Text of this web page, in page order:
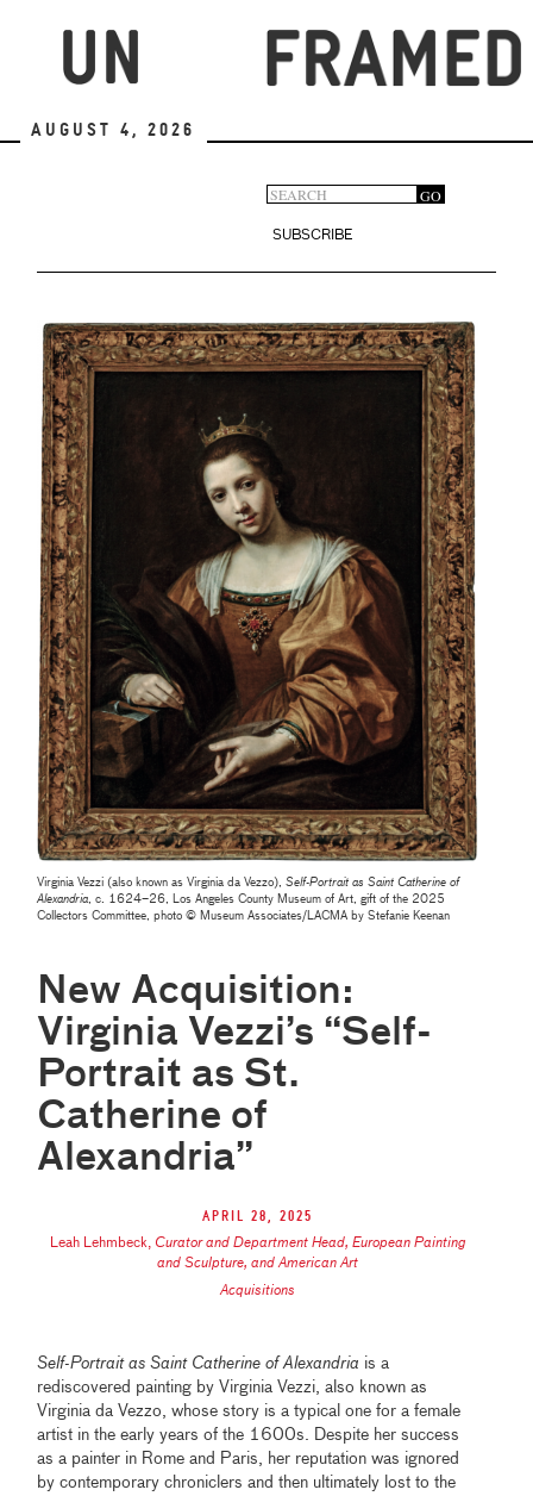
August 4, 2026
Search
form
GO
SUBSCRIBE
Virginia Vezzi (also known as Virginia da Vezzo),Self-Portrait as Saint Catherine of
Alexandria , c. 1624–26, Los Angeles County Museum of Art, gift of the 2025
Collectors Committee, photo © Museum Associates/LACMA by Stefanie Keenan
New Acquisition:
Virginia Vezzi’s “Self-
Portrait as St.
Catherine of
Alexandria”
April 28, 2025
Leah Lehmbeck, Curator and Department Head, European Painting
and Sculpture, and American Art
Acquisitions
Self-Portrait as Saint Catherine of Alexandria is a
rediscovered painting by Virginia Vezzi, also known as
Virginia da Vezzo, whose story is a typical one for a female
artist in the early years of the 1600s. Despite her success
as a painter in Rome and Paris, her reputation was ignored
by contemporary chroniclers and then ultimately lost to the